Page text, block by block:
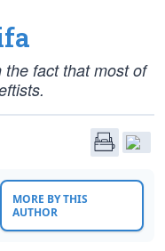
fact that most of
MORE BY THIS
AUTHOR